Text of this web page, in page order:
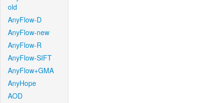
old
AnyFlow-D
AnyFlow-new
AnyFlow-R
AnyFlow-SIFT
AnyFlow+GMA
AnyHope
AOD